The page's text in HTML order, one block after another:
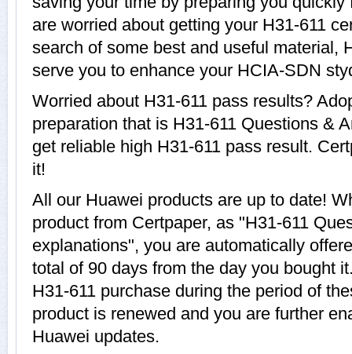
are worried about getting your H31-611
search of some best and useful material,
serve you to enhance your HCIA-SDN
Worried about H31-611 pass results?
preparation that is H31-611 Questions &
get reliable high H31-611 pass result.
it!
All our Huawei products are up to date!
product from Certpaper, as "H31-611
explanations", you are automatically
total of 90 days from the day you bought
H31-611 purchase during the period of
product is renewed and you are further
Huawei updates.